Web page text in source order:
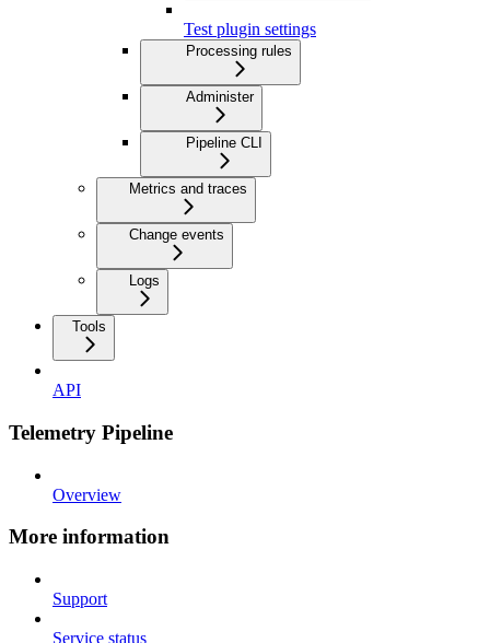
Test plugin settings
Processing rules
Administer
Pipeline CLI
Metrics and traces
Change events
Logs
Tools
API
Telemetry Pipeline
Overview
More information
Support
Service status